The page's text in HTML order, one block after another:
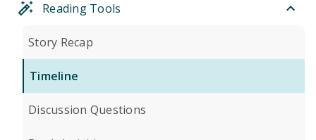
Reading Tools
Story Recap
Timeline
Discussion Questions